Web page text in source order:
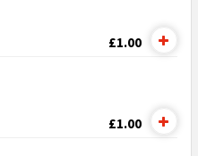
£1.00
£1.00